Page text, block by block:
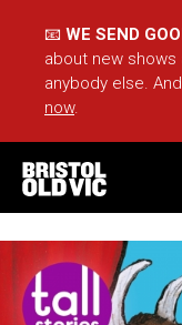
📧 WE SEND
about new
anybody else.
now.
BASKET